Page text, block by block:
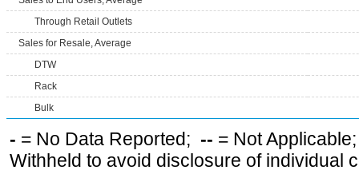
Through Retail Outlets
Sales for Resale, Average
DTW
Rack
Bulk
- = No Data Reported; -- = Not
Withheld to avoid disclosure of individual